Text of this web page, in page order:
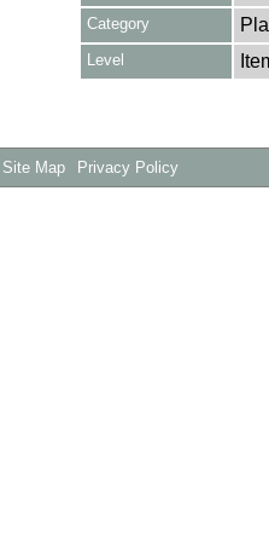
Category
Level
Site Map Privacy Policy